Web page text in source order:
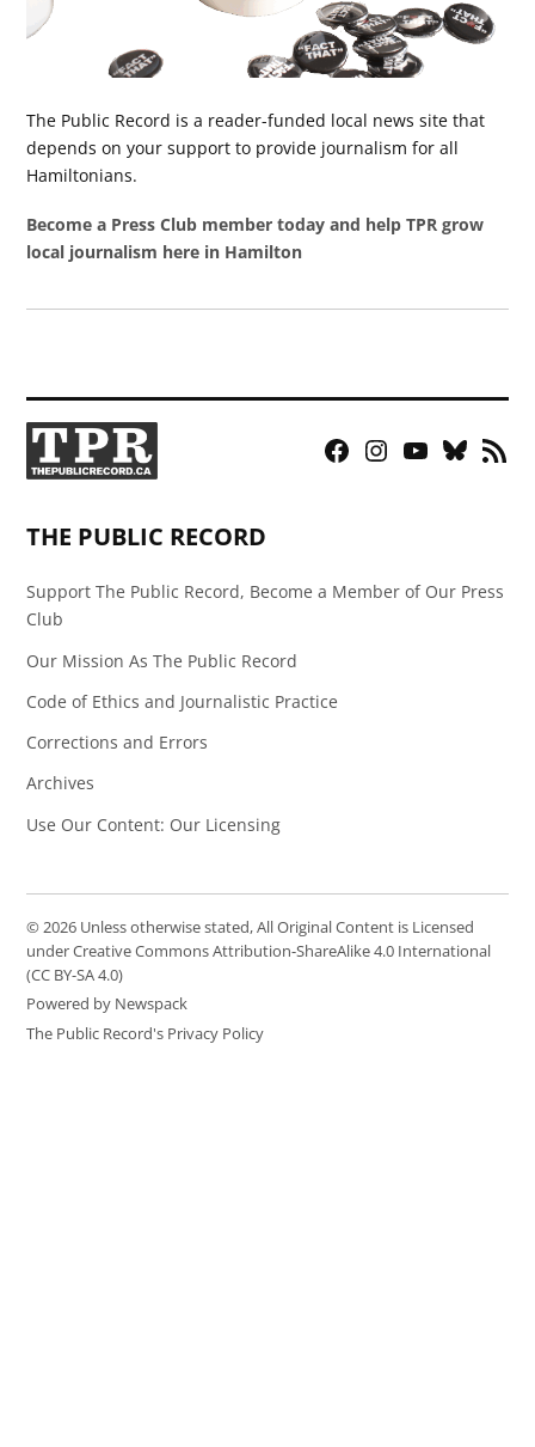
The Public Record is a reader-funded local news site that
depends on your support to provide journalism for all
Hamiltonians.
Become a Press Club member today and help TPR grow
local journalism here in Hamilton
Facebook
Instagram
YouTubeBluesky
RSS
THE PUBLIC RECORD
Support The Public Record, Become a Member of Our Press
Club
Our Mission As The Public Record
Code of Ethics and Journalistic Practice
Corrections and Errors
Archives
Use Our Content: Our Licensing
© 2026 Unless otherwise stated, All Original Content is Licensed
under Creative Commons Attribution-ShareAlike 4.0 International
(CC BY-SA 4.0)
Powered by Newspack
The Public Record's Privacy Policy